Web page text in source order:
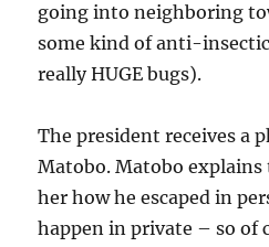
going into neighboring
some kind of anti-
really HUGE bugs).
The president receives a
Matobo. Matobo
her how he escaped in
happen in private – so of